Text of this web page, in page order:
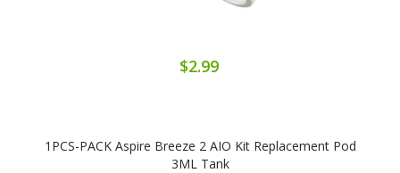
$2.99
1PCS-PACK Aspire Breeze 2 AIO Kit Replacement Pod
3ML Tank